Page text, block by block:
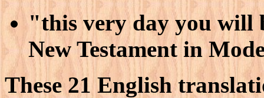
"this very day you will
New Testament in
These 21 English